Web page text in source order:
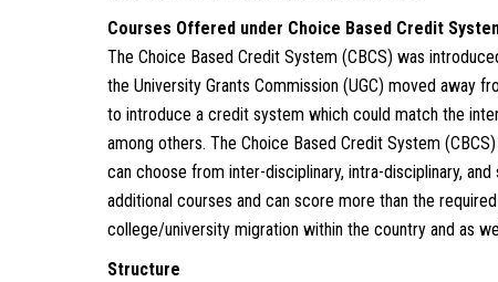
Courses Offered under Choice Based Credit
The Choice Based Credit System (CBCS) was
the University Grants Commission (UGC) moved away
to introduce a credit system which could match the
among others. The Choice Based Credit System
can choose from inter-disciplinary, intra-disciplinary,
additional courses and can score more than the
college/university migration within the country and as
Structure